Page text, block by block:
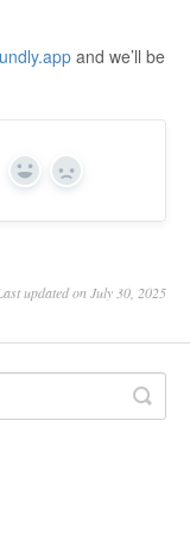
and we’ll be
Yes No
updated on July 30, 2025